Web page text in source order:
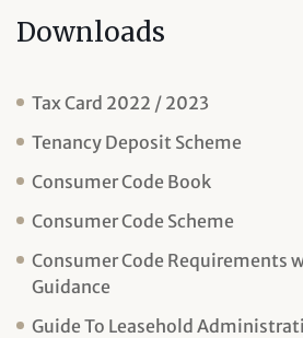
Downloads
Tax Card 2022 / 2023
Tenancy Deposit Scheme
Consumer Code Book
Consumer Code Scheme
Consumer Code Requirements
Guidance
Guide To Leasehold